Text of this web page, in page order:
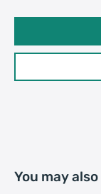
Package
You may